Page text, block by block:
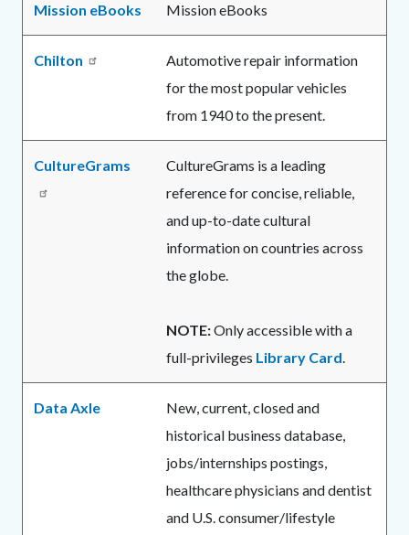
Mission eBooks
Mission eBooks
Chilton
Automotive repair information
for the most popular vehicles
from 1940 to the present.
CultureGrams
CultureGrams is a leading
reference for concise, reliable,
and up-to-date cultural
information on countries across
the globe.
NOTE:Only accessible with a
full-privileges Library Card.
Data Axle
New, current, closed and
historical business database,
jobs/internships postings,
healthcare physicians and dentist
and U.S. consumer/lifestyle